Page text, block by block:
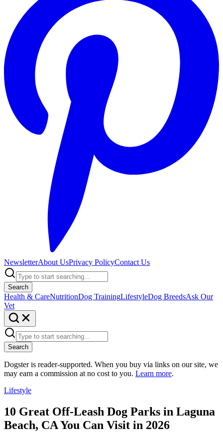
NewsletterAbout UsPrivacy PolicyContact Us
Search
Health & CareNutritionDog TrainingLifestyleDog BreedsAsk Our
Vet
Search
Dogster is reader-supported. When you buy via links on our site, we
may earn a commission at no cost to you. Learn more.
Lifestyle
10 Great Off-Leash Dog Parks in Laguna
Beach, CA You Can Visit in 2026